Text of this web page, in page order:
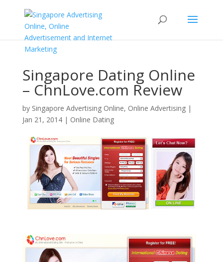
Singapore Dating Online
– ChnLove.com Review
by Singapore Advertising Online, Online Advertising|
Jan 21, 2014| Online Dating